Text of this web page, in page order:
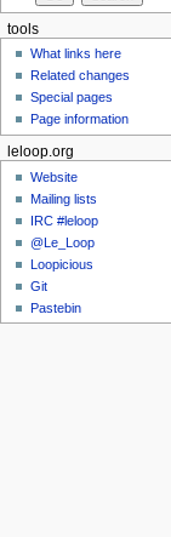
tools
What links here
Related changes
Special pages
Page information
leloop.org
Website
Mailing lists
IRC #leloop
@Le_Loop
Loopicious
Git
Pastebin